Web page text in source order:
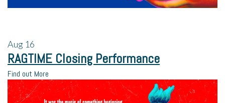
Aug 16
RAGTIME Closing Performance
Find out More